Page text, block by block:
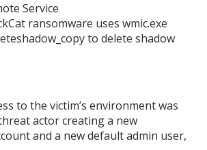
Service
ransomware uses wmic.exe
to delete shadow
to the victim’s environment was
actor creating a new
and a new default admin user,